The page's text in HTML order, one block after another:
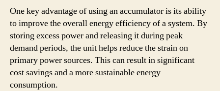
One key advantage of using an accumulator is its ability
to improve the overall energy efficiency of a system. By
storing excess power and releasing it during peak
demand periods, the unit helps reduce the strain on
primary power sources. This can result in significant
cost savings and a more sustainable energy
consumption.